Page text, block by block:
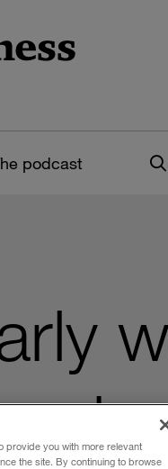
podcast
provide you with more relevant
the site. By continuing to browse